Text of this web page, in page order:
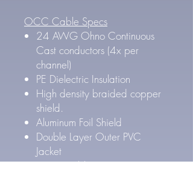
OCC Cable Specs
24 AWG Ohno Continuous
Cast conductors (4x per
channel)
PE Dielectric Insulation
High density braided copper
shield.
Aluminum Foil Shield
Double Layer Outer PVC
Jacket
Outer Cable Diameter: 8.4